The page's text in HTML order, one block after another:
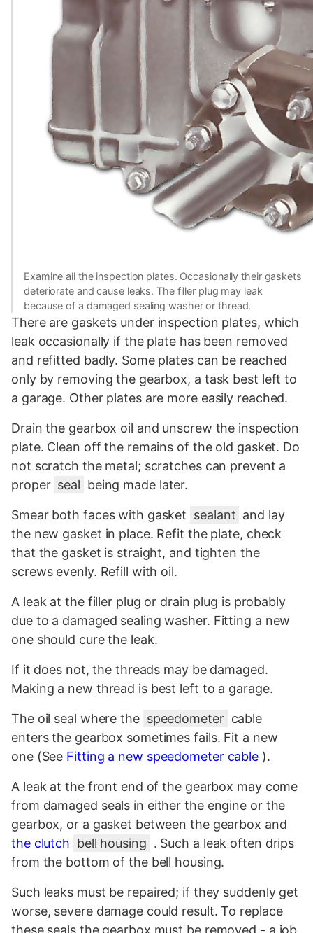
Examine all the inspection plates. Occasionally their gaskets
deteriorate and cause leaks. The filler plug may leak
because of a damaged sealing washer or thread.
There are gaskets under inspection plates, which
leak occasionally if the plate has been removed
and refitted badly. Some plates can be reached
only by removing the gearbox, a task best left to
a garage. Other plates are more easily reached.
Drain the gearbox oil and unscrew the inspection
plate. Clean off the remains of the old gasket. Do
not scratch the metal; scratches can prevent a
proper seal being made later.
Smear both faces with gasket sealant and lay
the new gasket in place. Refit the plate, check
that the gasket is straight, and tighten the
screws evenly. Refill with oil.
A leak at the filler plug or drain plug is probably
due to a damaged sealing washer. Fitting a new
one should cure the leak.
If it does not, the threads may be damaged.
Making a new thread is best left to a garage.
The oil seal where the speedometer cable
enters the gearbox sometimes fails. Fit a new
one (See Fitting a new speedometer cable ).
A leak at the front end of the gearbox may come
from damaged seals in either the engine or the
gearbox, or a gasket between the gearbox and
the clutch bell housing . Such a leak often drips
from the bottom of the bell housing.
Such leaks must be repaired; if they suddenly get
worse, severe damage could result. To replace
these seals the gearbox must be removed - a job